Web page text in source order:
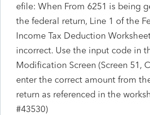
efile: When From 6251 is being
the federal return, Line 1 of the
Income Tax Deduction
incorrect. Use the input code in
Modification Screen (Screen 51,
enter the correct amount from
return as referenced in the
#43530)